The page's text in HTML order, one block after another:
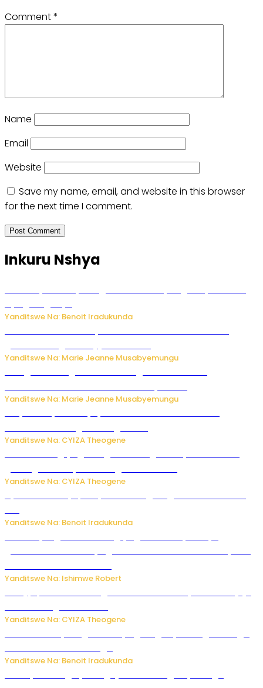
Comment*
Name
Email
Website
Save my name, email, and website in this browser
for the next time I comment.
Inkuru Nshya
Yanditswe Na: Benoit Iradukunda
Yanditswe Na: Marie Jeanne Musabyemungu
Yanditswe Na: Marie Jeanne Musabyemungu
Yanditswe Na: CYIZA Theogene
Yanditswe Na: CYIZA Theogene
Yanditswe Na: Benoit Iradukunda
Yanditswe Na: Ishimwe Robert
Yanditswe Na: CYIZA Theogene
Yanditswe Na: Benoit Iradukunda